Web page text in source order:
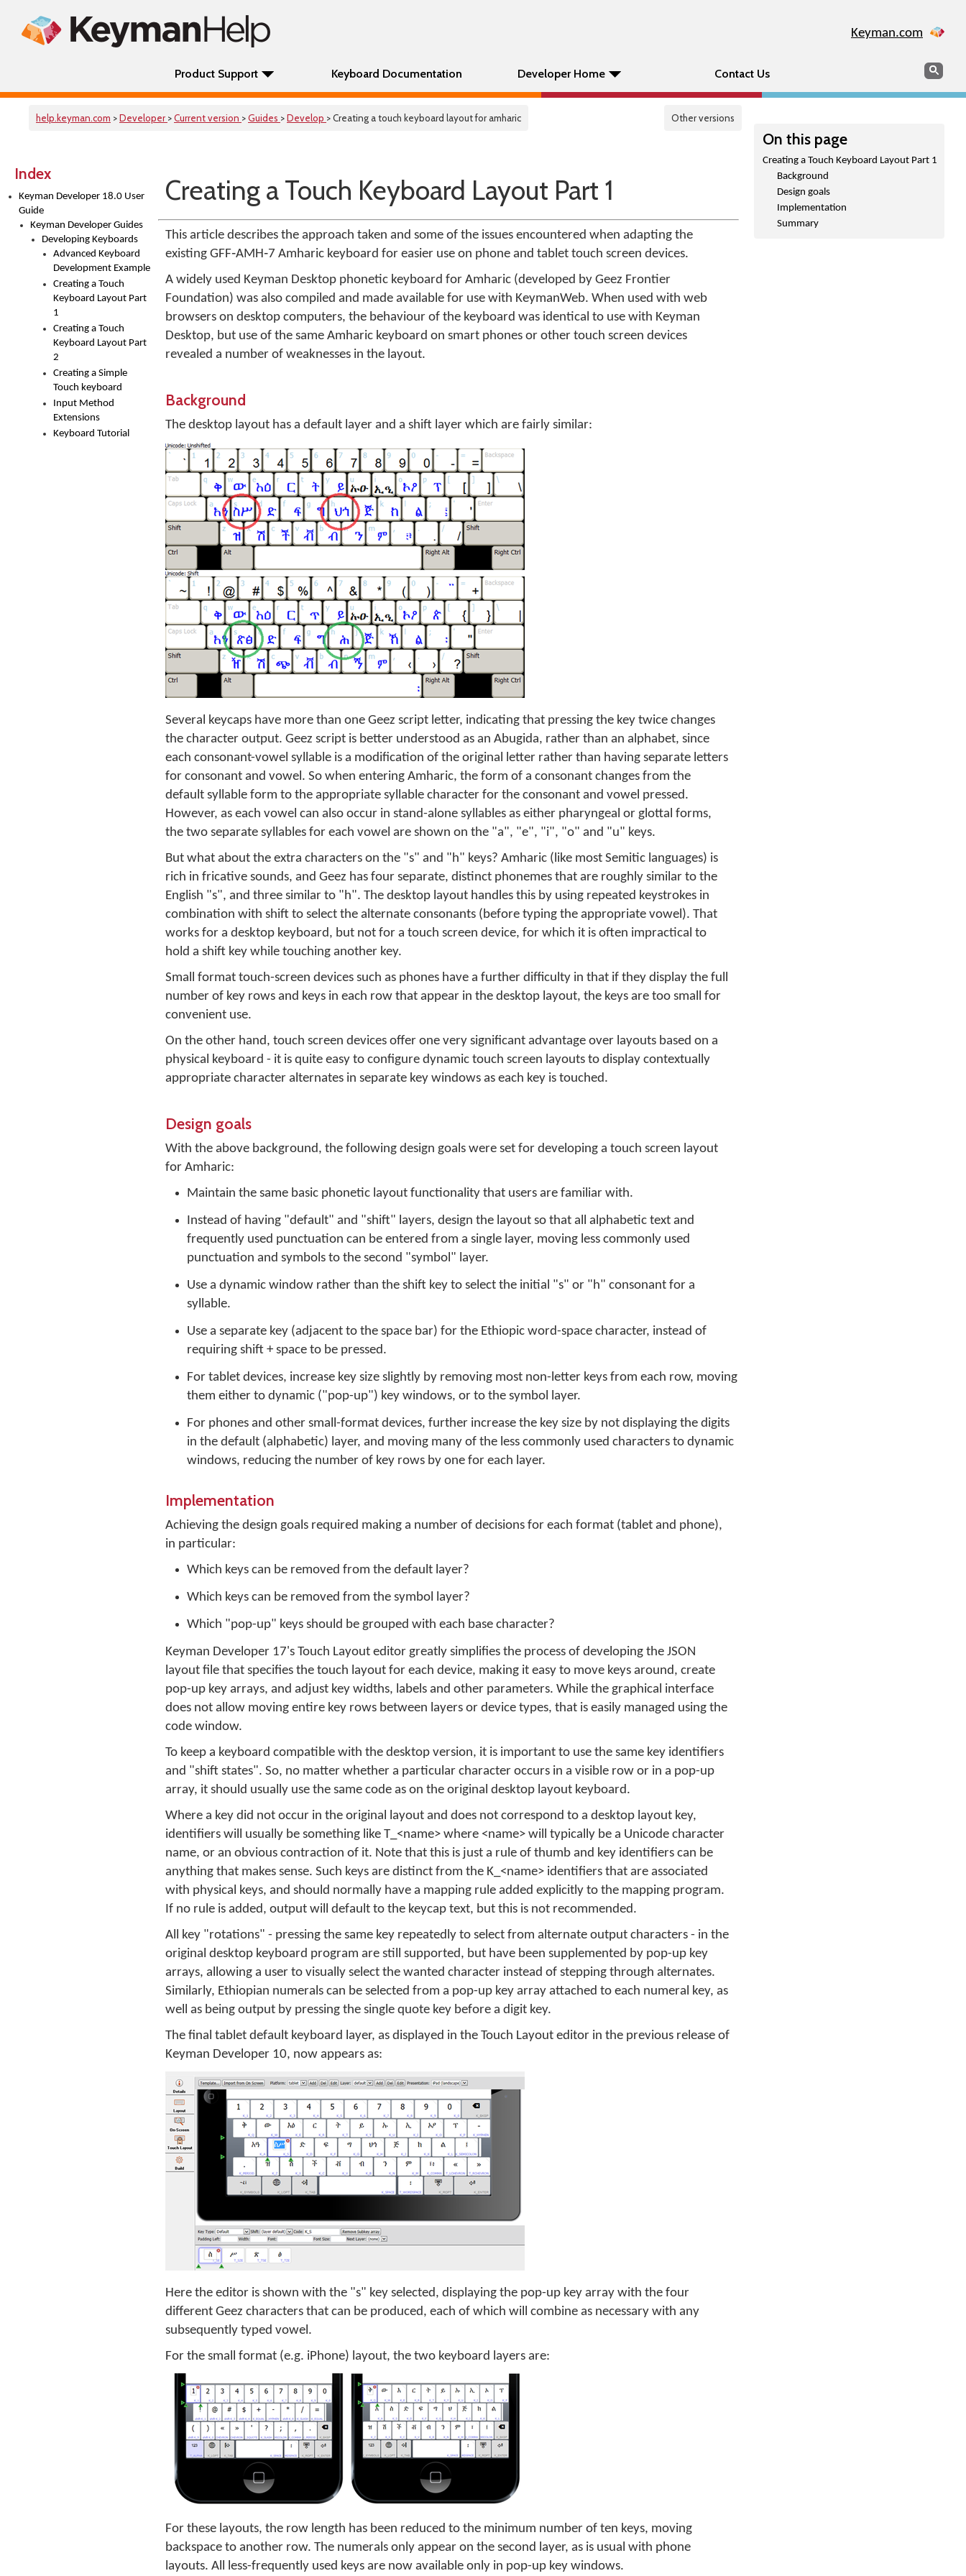
Keyman.com
Product Support Keyboard Documentation Developer Home Contact Us Search
help.keyman.com >Developer >Current version >Guides >Develop > Creating a touch keyboard layout for amharic Other versions
Index
Keyman Developer 18.0 User
Guide
Keyman Developer Guides
Developing Keyboards
Advanced Keyboard
Development Example
Creating a Touch
Keyboard Layout Part
1
Creating a Touch
Keyboard Layout Part
2
Creating a Simple
Touch keyboard
Input Method
Extensions
Keyboard Tutorial
On this page
Creating a Touch Keyboard Layout Part 1
Background
Design goals
Implementation
Summary
Creating a Touch Keyboard Layout Part 1
This article describes the approach taken and some of the issues encountered when adapting the
existing GFF‑AMH‑7 Amharic keyboard for easier use on phone and tablet touch screen devices.
A widely used Keyman Desktop phonetic keyboard for Amharic (developed by Geez Frontier
Foundation) was also compiled and made available for use with KeymanWeb. When used with web
browsers on desktop computers, the behaviour of the keyboard was identical to use with Keyman
Desktop, but use of the same Amharic keyboard on smart phones or other touch screen devices
revealed a number of weaknesses in the layout.
Background
The desktop layout has a default layer and a shift layer which are fairly similar:
Several keycaps have more than one Geez script letter, indicating that pressing the key twice changes
the character output. Geez script is better understood as an Abugida, rather than an alphabet, since
each consonant-vowel syllable is a modification of the original letter rather than having separate letters
for consonant and vowel. So when entering Amharic, the form of a consonant changes from the
default syllable form to the appropriate syllable character for the consonant and vowel pressed.
However, as each vowel can also occur in stand-alone syllables as either pharyngeal or glottal forms,
the two separate syllables for each vowel are shown on the "a", "e", "i", "o" and "u" keys.
But what about the extra characters on the "s" and "h" keys? Amharic (like most Semitic languages) is
rich in fricative sounds, and Geez has four separate, distinct phonemes that are roughly similar to the
English "s", and three similar to "h". The desktop layout handles this by using repeated keystrokes in
combination with shift to select the alternate consonants (before typing the appropriate vowel). That
works for a desktop keyboard, but not for a touch screen device, for which it is often impractical to
hold a shift key while touching another key.
Small format touch-screen devices such as phones have a further difficulty in that if they display the full
number of key rows and keys in each row that appear in the desktop layout, the keys are too small for
convenient use.
On the other hand, touch screen devices offer one very significant advantage over layouts based on a
physical keyboard - it is quite easy to configure dynamic touch screen layouts to display contextually
appropriate character alternates in separate key windows as each key is touched.
Design goals
With the above background, the following design goals were set for developing a touch screen layout
for Amharic:
Maintain the same basic phonetic layout functionality that users are familiar with.
Instead of having "default" and "shift" layers, design the layout so that all alphabetic text and
frequently used punctuation can be entered from a single layer, moving less commonly used
punctuation and symbols to the second "symbol" layer.
Use a dynamic window rather than the shift key to select the initial "s" or "h" consonant for a
syllable.
Use a separate key (adjacent to the space bar) for the Ethiopic word-space character, instead of
requiring shift + space to be pressed.
For tablet devices, increase key size slightly by removing most non-letter keys from each row, moving
them either to dynamic ("pop-up") key windows, or to the symbol layer.
For phones and other small-format devices, further increase the key size by not displaying the digits
in the default (alphabetic) layer, and moving many of the less commonly used characters to dynamic
windows, reducing the number of key rows by one for each layer.
Implementation
Achieving the design goals required making a number of decisions for each format (tablet and phone),
in particular:
Which keys can be removed from the default layer?
Which keys can be removed from the symbol layer?
Which "pop-up" keys should be grouped with each base character?
Keyman Developer 17's Touch Layout editor greatly simplifies the process of developing the JSON
layout file that specifies the touch layout for each device, making it easy to move keys around, create
pop-up key arrays, and adjust key widths, labels and other parameters. While the graphical interface
does not allow moving entire key rows between layers or device types, that is easily managed using the
code window.
To keep a keyboard compatible with the desktop version, it is important to use the same key identifiers
and "shift states". So, no matter whether a particular character occurs in a visible row or in a pop-up
array, it should usually use the same code as on the original desktop layout keyboard.
Where a key did not occur in the original layout and does not correspond to a desktop layout key,
identifiers will usually be something like T_<name> where <name> will typically be a Unicode character
name, or an obvious contraction of it. Note that this is just a rule of thumb and key identifiers can be
anything that makes sense. Such keys are distinct from the K_<name> identifiers that are associated
with physical keys, and should normally have a mapping rule added explicitly to the mapping program.
If no rule is added, output will default to the keycap text, but this is not recommended.
All key "rotations" - pressing the same key repeatedly to select from alternate output characters - in the
original desktop keyboard program are still supported, but have been supplemented by pop-up key
arrays, allowing a user to visually select the wanted character instead of stepping through alternates.
Similarly, Ethiopian numerals can be selected from a pop-up key array attached to each numeral key, as
well as being output by pressing the single quote key before a digit key.
The final tablet default keyboard layer, as displayed in the Touch Layout editor in the previous release of
Keyman Developer 10, now appears as:
Here the editor is shown with the "s" key selected, displaying the pop-up key array with the four
different Geez characters that can be produced, each of which will combine as necessary with any
subsequently typed vowel.
For the small format (e.g. iPhone) layout, the two keyboard layers are:
For these layouts, the row length has been reduced to the minimum number of ten keys, moving
backspace to another row. The numerals only appear on the second layer, as is usual with phone
layouts. All less-frequently used keys are now available only in pop-up key windows.